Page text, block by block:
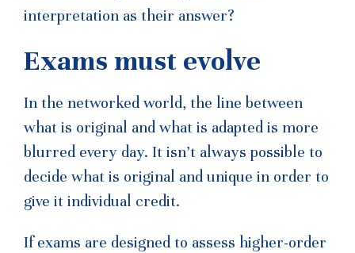
interpretation as their answer?
Exams must evolve
In the networked world, the line between
what is original and what is adapted is more
blurred every day. It isn’t always possible to
decide what is original and unique in order to
give it individual credit.
If exams are designed to assess higher-order